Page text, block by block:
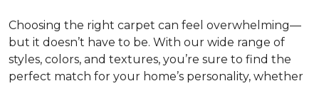
Choosing the right carpet can feel overwhelming—
but it doesn’t have to be. With our wide range of
styles, colors, and textures, you’re sure to find the
perfect match for your home’s personality, whether